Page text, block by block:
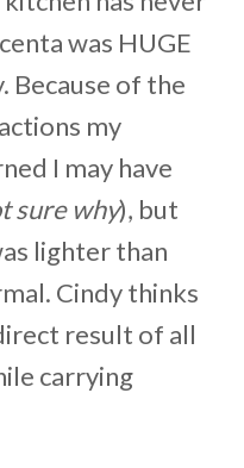
was HUGE
Because of the
my
I may have
sure why), but
lighter than
Cindy thinks
result of all
carrying